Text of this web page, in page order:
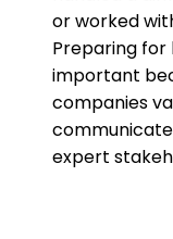
or worked
Preparing for
important
companies
expert